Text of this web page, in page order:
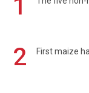
1
2 First maize